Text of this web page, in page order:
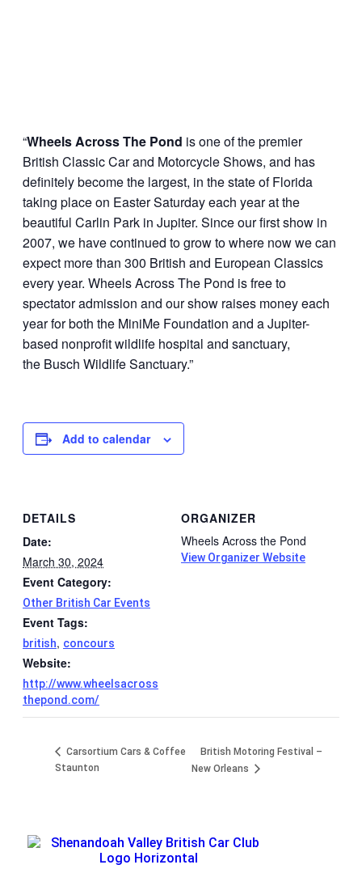
“Wheels Across The Pond is one of the premier
British Classic Car and Motorcycle Shows, and has
definitely become the largest, in the state of Florida
taking place on Easter Saturday each year at the
beautiful Carlin Park in Jupiter. Since our first show in
2007, we have continued to grow to where now we can
expect more than 300 British and European Classics
every year. Wheels Across The Pond is free to
spectator admission and our show raises money each
year for both the MiniMe Foundation and a Jupiter-
based nonprofit wildlife hospital and sanctuary,
the Busch Wildlife Sanctuary.”
Add to calendar
DETAILS
Date:
March 30, 2024
Event Category:
Other British Car Events
Event Tags:
british, concours
Website:
http://www.wheelsacross
thepond.com/
ORGANIZER
Wheels Across the Pond
View Organizer Website
Carsortium Cars & Coffee
Staunton
British Motoring Festival –
New Orleans